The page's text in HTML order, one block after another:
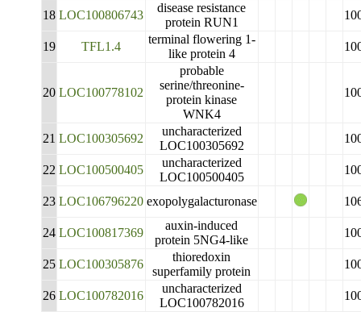
18 LOC100806743
disease resistance
protein RUN1
19 TFL1.4
terminal flowering 1-
like protein 4
20 LOC100778102
probable
serine/threonine-
protein kinase
WNK4
21 LOC100305692
uncharacterized
LOC100305692
22 LOC100500405
uncharacterized
LOC100500405
23 LOC106796220 exopolygalacturonase
24 LOC100817369
auxin-induced
protein 5NG4-like
25 LOC100305876
thioredoxin
superfamily protein
26 LOC100782016
uncharacterized
LOC100782016